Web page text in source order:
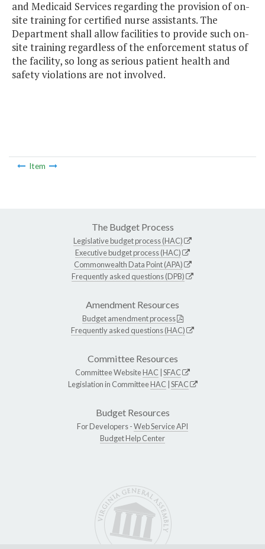
and Medicaid Services regarding the provision of on-
site training for certified nurse assistants. The
Department shall allow facilities to provide such on-
site training regardless of the enforcement status of
the facility, so long as serious patient health and
safety violations are not involved.
Item
The Budget Process
Legislative budget process (HAC)
Executive budget process (HAC)
Commonwealth Data Point (APA)
Frequently asked questions (DPB)
Amendment Resources
Budget amendment process
Frequently asked questions (HAC)
Committee Resources
Committee WebsiteHAC SFAC
Legislation in CommitteeHAC SFAC
Budget Resources
For Developers -Web Service API
Budget Help Center